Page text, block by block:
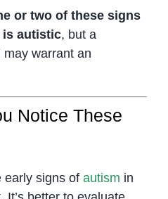
or two of these signs
is autistic, but a
warrant an
Notice These
early signs of autism in